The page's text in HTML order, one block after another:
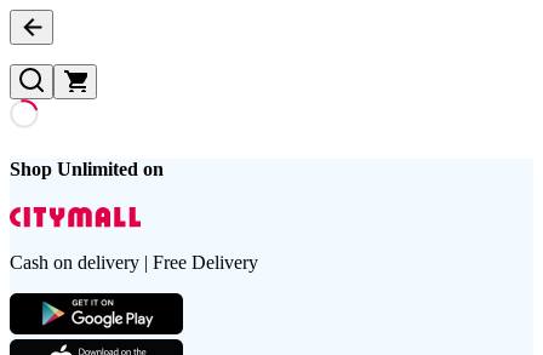
Shop Unlimited on
Cash on delivery | Free Delivery